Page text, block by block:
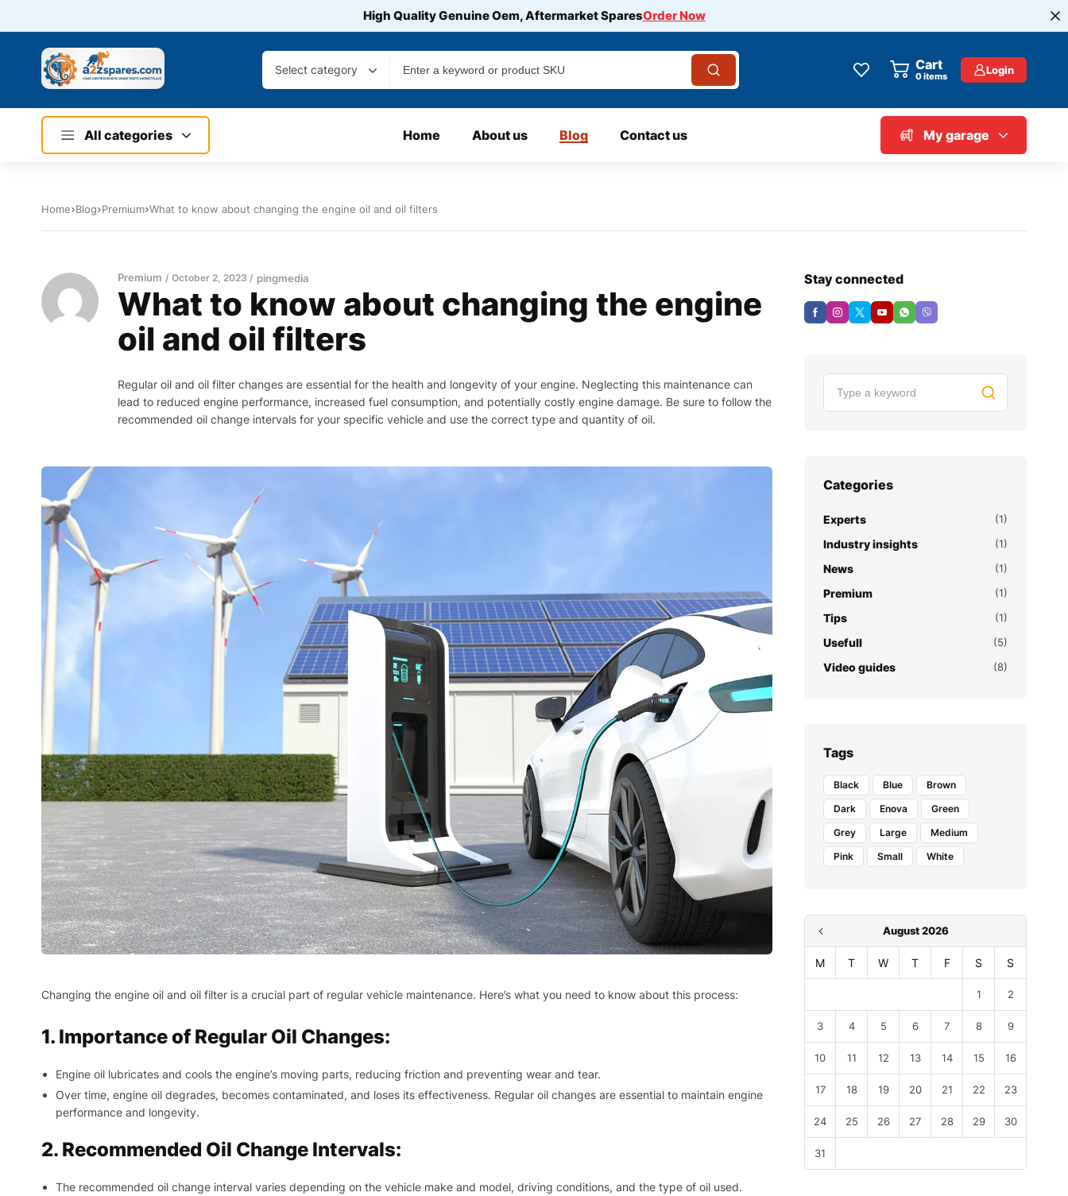
High Quality Genuine Oem, Aftermarket SparesOrder Now
Select category Cart
0items Login
All categories Home About us Blog Contact us My garage
Home Blog Premium What to know about changing the engine oil and oil filters
Premium October 2, 2023 pingmedia
What to know about changing the engine
oil and oil filters
Regular oil and oil filter changes are essential for the health and longevity of your engine. Neglecting this maintenance can
lead to reduced engine performance, increased fuel consumption, and potentially costly engine damage. Be sure to follow the
recommended oil change intervals for your specific vehicle and use the correct type and quantity of oil.
Changing the engine oil and oil filter is a crucial part of regular vehicle maintenance. Here’s what you need to know about this process:
1. Importance of Regular Oil Changes:
Engine oil lubricates and cools the engine’s moving parts, reducing friction and preventing wear and tear.
Over time, engine oil degrades, becomes contaminated, and loses its effectiveness. Regular oil changes are essential to maintain engine
performance and longevity.
2. Recommended Oil Change Intervals:
The recommended oil change interval varies depending on the vehicle make and model, driving conditions, and the type of oil used.
Stay connected
Categories
Experts (1)
Industry insights (1)
News (1)
Premium (1)
Tips (1)
Usefull (5)
Video guides (8)
Tags
Black Blue
Brown
Dark
Enova
Green
Grey
Large
Medium
Pink
Small White
August 2026
M T W T F S S
1 2
3 4 5 6 7 8 9
10 11 12 13 14 15 16
17 18 19 20 21 22 23
24 25 26 27 28 29 30
31